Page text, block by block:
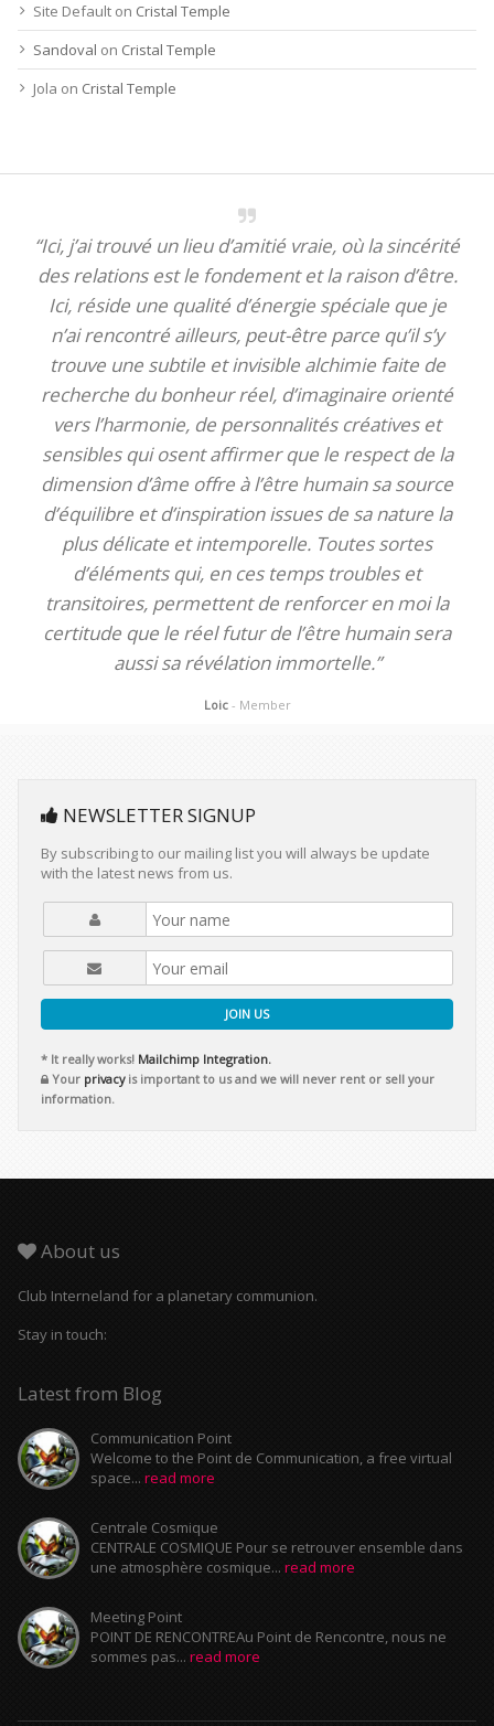
Site Default on Cristal Temple
Sandoval on Cristal Temple
Jola on Cristal Temple
“Ici, j’ai trouvé un lieu d’amitié vraie, où la sincérité
des relations est le fondement et la raison d’être.
Ici, réside une qualité d’énergie spéciale que je
n’ai rencontré ailleurs, peut-être parce qu’il s’y
trouve une subtile et invisible alchimie faite de
recherche du bonheur réel, d’imaginaire orienté
vers l’harmonie, de personnalités créatives et
sensibles qui osent affirmer que le respect de la
dimension d’âme offre à l’être humain sa source
d’équilibre et d’inspiration issues de sa nature la
plus délicate et intemporelle. Toutes sortes
d’éléments qui, en ces temps troubles et
transitoires, permettent de renforcer en moi la
certitude que le réel futur de l’être humain sera
aussi sa révélation immortelle.”
Loic - Member
NEWSLETTER SIGNUP
By subscribing to our mailing list you will always be update
with the latest news from us.
JOIN US
* It really works! Mailchimp Integration.
Your privacyis important to us and we will never rent or sell your
information.
About us
Club Interneland for a planetary communion.
Stay in touch:
Latest from Blog
Communication Point
Welcome to the Point de Communication, a free virtual
space... read more
Centrale Cosmique
CENTRALE COSMIQUE Pour se retrouver ensemble dans
une atmosphère cosmique... read more
Meeting Point
POINT DE RENCONTREAu Point de Rencontre, nous ne
sommes pas... read more